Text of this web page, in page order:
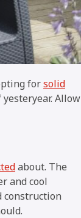
forsolid
Allow
about. The
and cool
construction